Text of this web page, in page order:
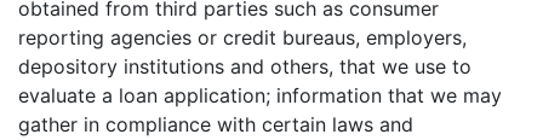
obtained from third parties such as consumer
reporting agencies or credit bureaus, employers,
depository institutions and others, that we use to
evaluate a loan application; information that we may
gather in compliance with certain laws and